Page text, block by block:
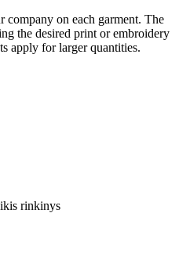
company on each garment. The
the desired print or embroidery
apply for larger quantities.